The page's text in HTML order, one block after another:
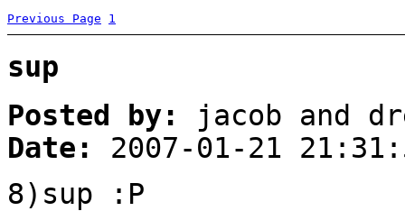
Previous Page 1
sup
Posted by:
jacob and
Date:
2007-01-21
8)sup :P